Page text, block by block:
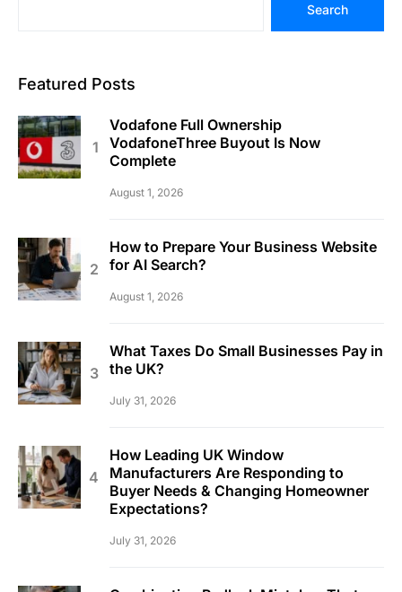
Search
Featured Posts
Vodafone Full Ownership
VodafoneThree Buyout Is Now
Complete
August 1, 2026
How to Prepare Your Business Website
for AI Search?
August 1, 2026
What Taxes Do Small Businesses Pay in
the UK?
July 31, 2026
How Leading UK Window
Manufacturers Are Responding to
Buyer Needs & Changing Homeowner
Expectations?
July 31, 2026